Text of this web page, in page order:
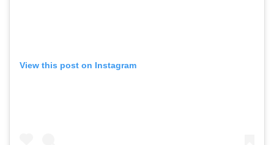
View this post on Instagram